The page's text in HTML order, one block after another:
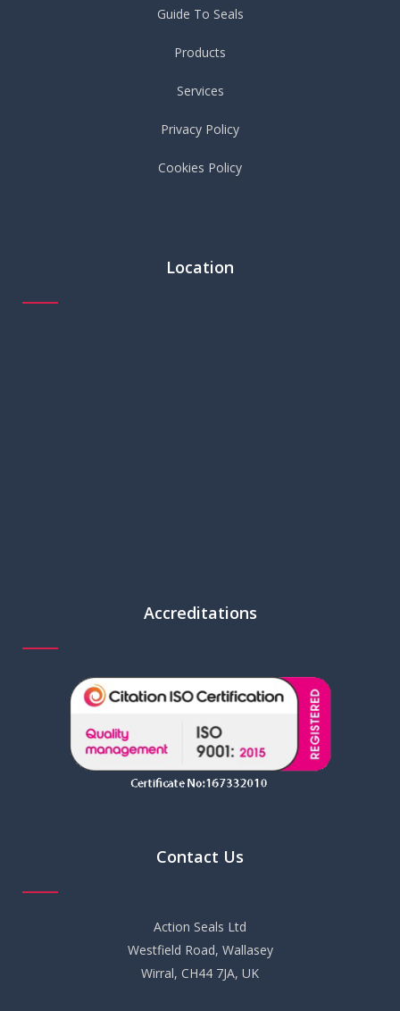
Guide To Seals
Products
Services
Privacy Policy
Cookies Policy
Location
Accreditations
Contact Us
Action Seals Ltd
Westfield Road, Wallasey
Wirral, CH44 7JA, UK